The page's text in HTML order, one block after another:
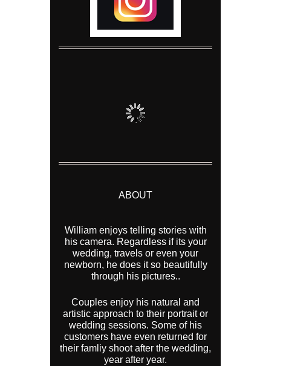
ABOUT
William enjoys telling stories with
his camera. Regardless if its your
wedding, travels or even your
newborn, he does it so beautifully
through his pictures..
Couples enjoy his natural and
artistic approach to their portrait or
wedding sessions. Some of his
customers have even returned for
their famliy shoot after the wedding,
year after year.